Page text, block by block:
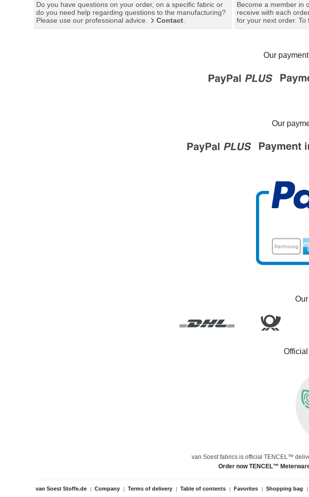
Do you have questions on your order, on a specific fabric or
do you need help regarding questions to the manufacturing?
Please use our professional advice.
Contact.
Become a member in
receive with each
for your next order. To
Our
Our
van Soest fabrics is official TENCEL™
Order now TENCEL™
van Soest Stoffe.de Company Terms of delivery Table of contents Favorites Shopping bag